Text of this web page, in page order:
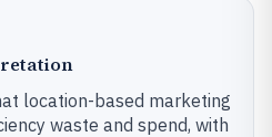
location-based marketing
waste and spend, with